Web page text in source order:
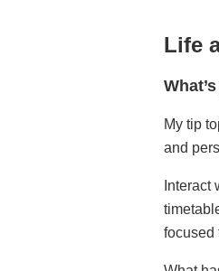
Life
My tip
and
Interact
focused